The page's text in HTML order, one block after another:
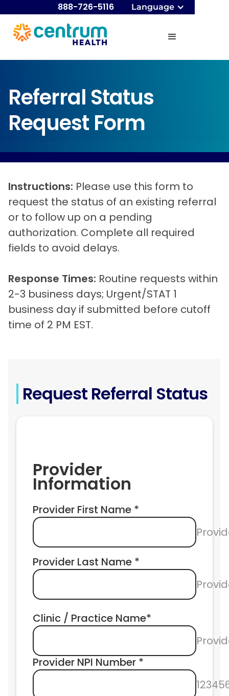
888-726-5116 Language
Referral Status
Request Form
Instructions: Please use this form to
request the status of an existing referral
or to follow up on a pending
authorization. Complete all required
fields to avoid delays.
Response Times: Routine requests within
2-3 business days; Urgent/STAT 1
business day if submitted before cutoff
time of 2 PM EST.
Request Referral Status
Provider
Information
Provider First Name *
Provider Last Name *
Clinic / Practice Name*
Provider NPI Number *